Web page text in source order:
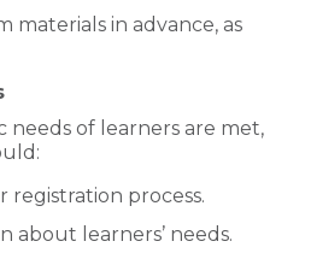
materials in advance, as
needs of learners are met,
registration process.
about learners’ needs.